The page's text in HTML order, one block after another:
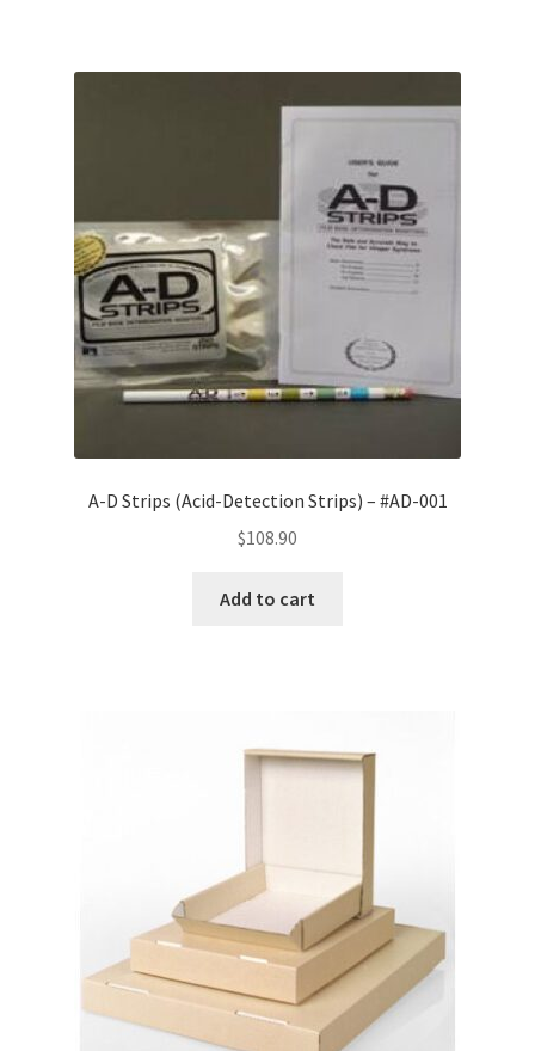
A-D Strips (Acid-Detection Strips) – #AD-001
$108.90
Add to cart